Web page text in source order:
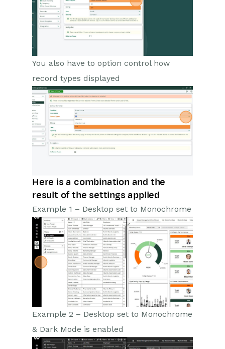
You also have to option control how
record types displayed
Here is a combination and the
result of the settings applied
Example 1 – Desktop set to Monochrome
Example 2 – Desktop set to Monochrome
& Dark Mode is enabled